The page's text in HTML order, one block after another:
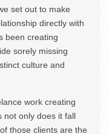
set out to make
directly with
been creating
sorely missing
culture and
work creating
not only does it fall
those clients are the